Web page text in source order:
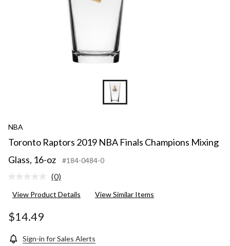
NBA
Toronto Raptors 2019 NBA Finals Champions Mixing
Glass, 16-oz
#184-0484-0
No
value.
(0)
View Product Details View Similar Items
$14.49
Sign-in for Sales Alerts